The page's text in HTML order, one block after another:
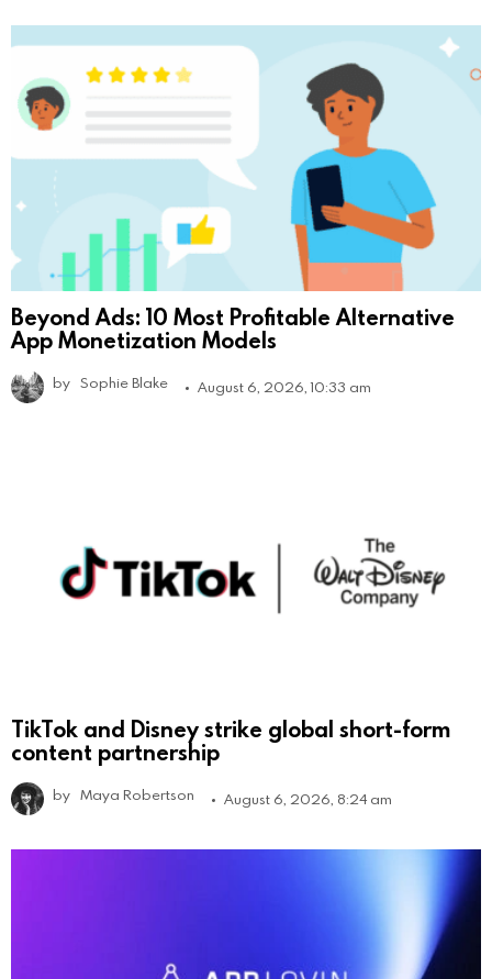
Beyond Ads: 10 Most Profitable Alternative
App Monetization Models
by Sophie Blake August 6, 2026, 10:33 am
TikTok and Disney strike global short-form
content partnership
by Maya Robertson August 6, 2026, 8:24 am